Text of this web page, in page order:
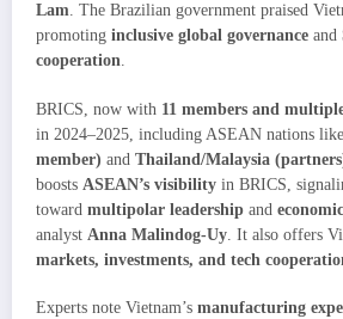
Lam. The Brazilian government praised
promoting inclusive global governance and
cooperation.
BRICS, now with 11 members and
in 2024–2025, including ASEAN nations like
member) and Thailand/Malaysia
boosts ASEAN’s visibility in BRICS,
toward multipolar leadership and
analyst Anna Malindog-Uy . It also offers
markets, investments, and tech
Experts note Vietnam’s manufacturing